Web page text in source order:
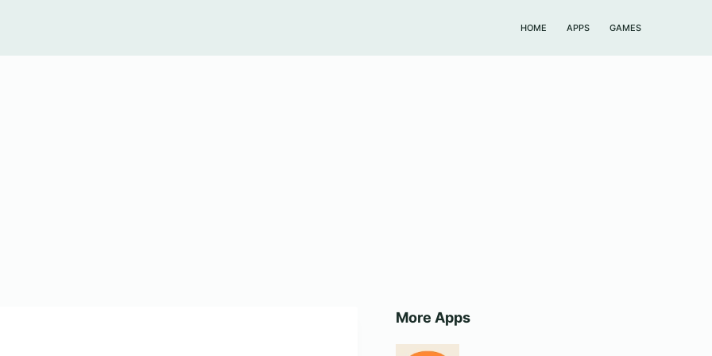
HOME APPS GAMES
More Apps